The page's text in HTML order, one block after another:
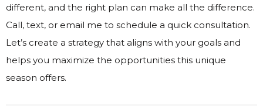
different, and the right plan can make all the difference.
Call, text, or email me to schedule a quick consultation.
Let’s create a strategy that aligns with your goals and
helps you maximize the opportunities this unique
season offers.